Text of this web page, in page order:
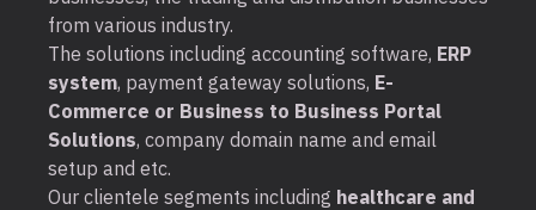
from various industry.
The solutions including accounting software, ERP
system, payment gateway solutions, E-
Commerce or Business to Business Portal
Solutions, company domain name and email
setup and etc.
Our clientele segments including healthcare and